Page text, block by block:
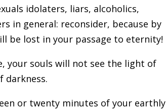
idolaters, liars, alcoholics,
in general: reconsider, because by
be lost in your passage to eternity!
your souls will not see the light of
darkness.
or twenty minutes of your earthly